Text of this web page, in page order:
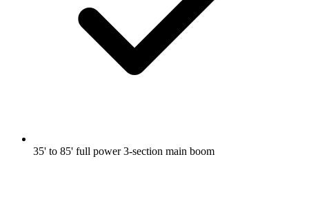
35' to 85' full power 3-section main boom